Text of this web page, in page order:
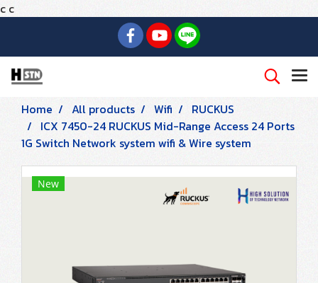
c c
Home All products Wifi
RUCKUS
ICX 7450-24 RUCKUS Mid-Range Access 24 Ports
1G Switch Network system wifi & Wire system
New